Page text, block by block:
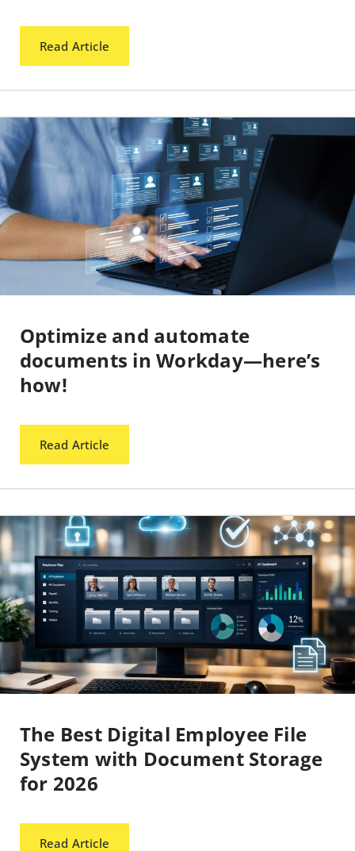
Read Article
Optimize and automate
documents in Workday—here’s
how!
Read Article
The Best Digital Employee File
System with Document Storage
for 2026
Read Article